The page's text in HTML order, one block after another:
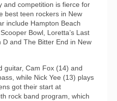
and competition is fierce for
best teen rockers in New
include Hampton Beach
Bowl, Loretta’s Last
and The Bitter End in New
guitar, Cam Fox (14) and
while Nick Yee (13) plays
got their start at
rock band program, which